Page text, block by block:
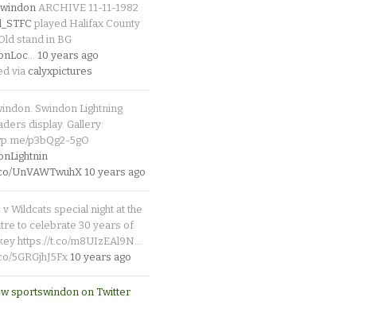
ARCHIVE 11-11-1982
played Halifax County
stand in BG
… 10 years ago
via calyxpictures
Swindon Lightning
display. Gallery:
p3bQg2-5gO
UnVAWTwuhX10 years ago
v Wildcats special night at the
to celebrate 30 years of
https://t.co/m8UIzEAl9N…
5GRGjhJ5Fx10 years ago
sportswindon on Twitter